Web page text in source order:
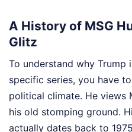
A History of MSG
Glitz
To understand why
specific series, you have
political climate. He views
his old stomping ground.
actually dates back to